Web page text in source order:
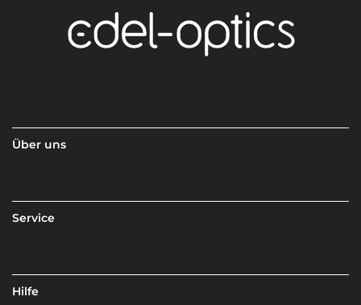
Über uns
Service
Hilfe